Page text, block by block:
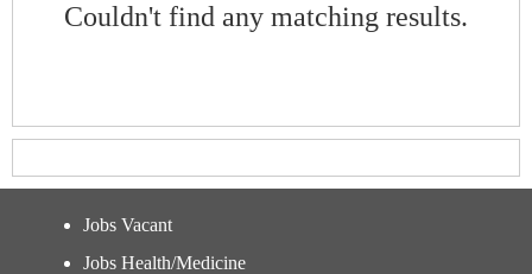
Couldn't find any matching results.
Jobs Vacant
Jobs Health/Medicine